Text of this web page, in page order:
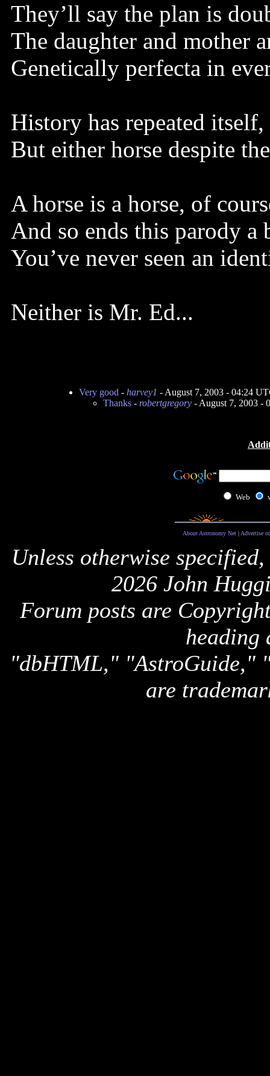
They’ll say the plan is
The daughter and mother
Genetically perfecta in
History has repeated
But either horse despite
A horse is a horse, of
And so ends this parody a
You’ve never seen an
Neither is Mr. Ed...
Very good - harvey1 - August 7, 2003 - 04:24
Thanks- robertgregory- August 7, 2003 -
Web
About Astronomy Net| Advertise
Unless otherwise
2026 John
Forum posts are
heading
"dbHTML," "AstroGuide,"
are